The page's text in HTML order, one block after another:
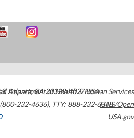
Atlanta,GA30329-4027USA
232-4636), TTY: 888-232-6348
Department of Health & Human Services
HHS/Open
USA.gov